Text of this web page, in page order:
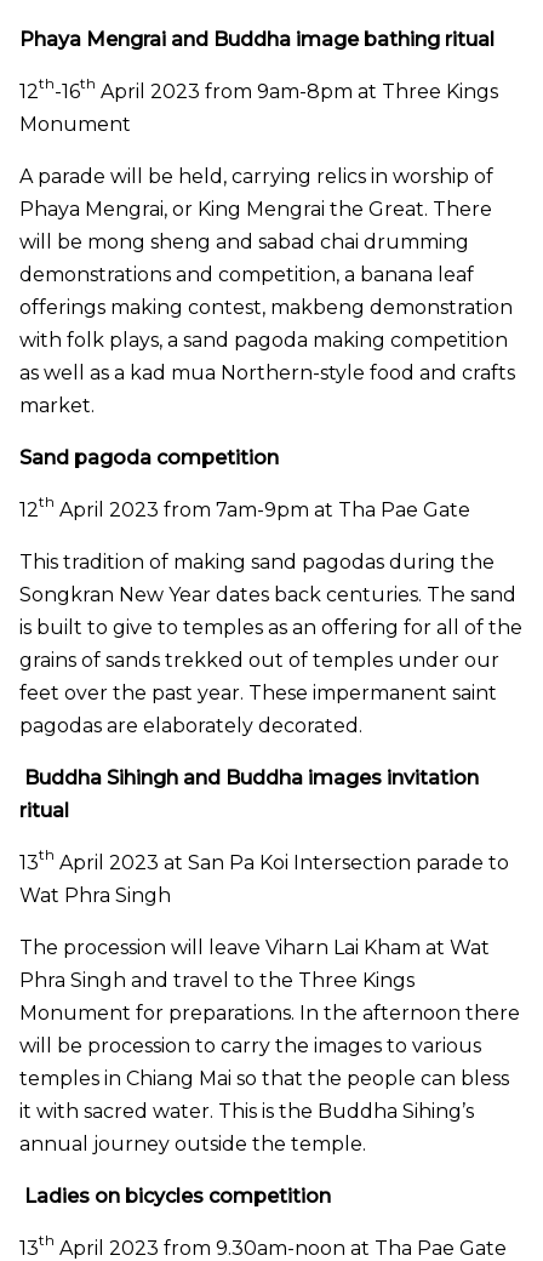
Phaya Mengrai and Buddha image bathing ritual
12th-16th April 2023 from 9am-8pm at Three Kings
Monument
A parade will be held, carrying relics in worship of
Phaya Mengrai, or King Mengrai the Great. There
will be mong sheng and sabad chai drumming
demonstrations and competition, a banana leaf
offerings making contest, makbeng demonstration
with folk plays, a sand pagoda making competition
as well as a kad mua Northern-style food and crafts
market.
Sand pagoda competition
12th April 2023 from 7am-9pm at Tha Pae Gate
T his tradition of making sand pagodas during the
Songkran New Year dates back centuries. The sand
is built to give to temples as an offering for all of the
grains of sands trekked out of temples under our
feet over the past year. These impermanent saint
pagodas are elaborately decorated.
Buddha Sihingh and Buddha images invitation
ritual
13th April 2023 at San Pa Koi Intersection parade to
Wat Phra Singh
The procession will leave Viharn Lai Kham at Wat
Phra Singh and travel to the Three Kings
Monument for preparations. In the afternoon there
will be procession to carry the images to various
temples in Chiang Mai so that the people can bless
it with sacred water. This is the Buddha Sihing’s
annual journey outside the temple.
Ladies on bicycles competition
13th April 2023 from 9.30am-noon at Tha Pae Gate